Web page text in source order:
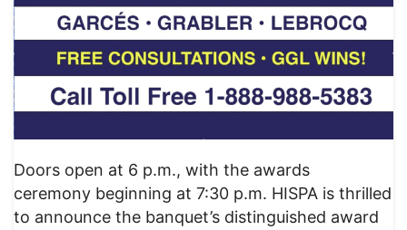
Doors open at 6 p.m., with the awards
ceremony beginning at 7:30 p.m. HISPA is thrilled
to announce the banquet’s distinguished award